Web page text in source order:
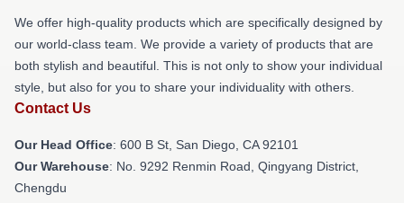
We offer high-quality products which are specifically designed by
our world-class team. We provide a variety of products that are
both stylish and beautiful. This is not only to show your individual
style, but also for you to share your individuality with others.
Contact Us
Our Head Office: 600 B St, San Diego, CA 92101
Our Warehouse: No. 9292 Renmin Road, Qingyang District,
Chengdu